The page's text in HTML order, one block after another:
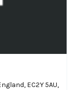
EC2Y 5AU,